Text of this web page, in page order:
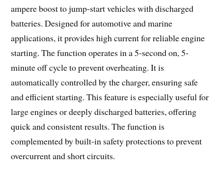
ampere boost to jump-start vehicles with discharged
batteries. Designed for automotive and marine
applications, it provides high current for reliable engine
starting. The function operates in a 5-second on, 5-
minute off cycle to prevent overheating. It is
automatically controlled by the charger, ensuring safe
and efficient starting. This feature is especially useful for
large engines or deeply discharged batteries, offering
quick and consistent results. The function is
complemented by built-in safety protections to prevent
overcurrent and short circuits.